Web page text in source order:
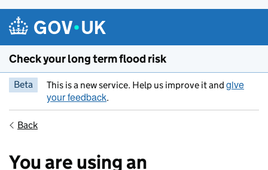
Skip to main content
Check your long term flood risk
Beta This is a new service. Help us improve it and give
your feedback.
Back
You are using an